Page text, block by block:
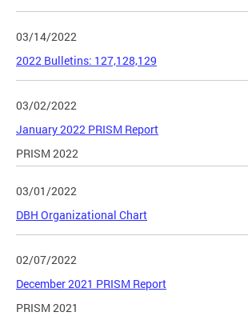
03/14/2022
2022 Bulletins: 127,128,129
03/02/2022
January 2022 PRISM Report
PRISM 2022
03/01/2022
DBH Organizational Chart
02/07/2022
December 2021 PRISM Report
PRISM 2021